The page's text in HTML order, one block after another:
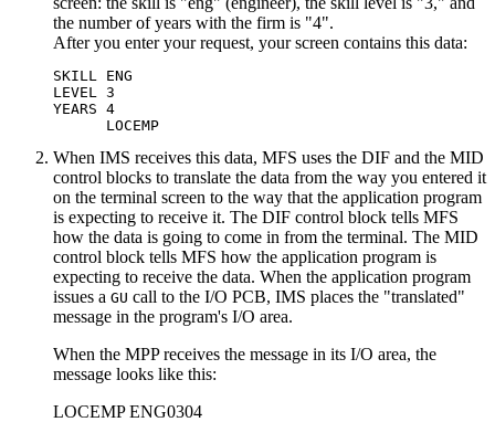
the number of years with the firm is
4 .
After you enter your request, your screen contains this data:
SKILL ENG
LEVEL 3
YEARS 4
      LOCEMP
When IMS receives this data, MFS uses the DIF and the MID
control blocks to translate the data from the way you entered it
on the terminal screen to the way that the application program
is expecting to receive it. The DIF control block tells MFS
how the data is going to come in from the terminal. The MID
control block tells MFS how the application program is
expecting to receive the data. When the application program
issues a GU call to the I/O PCB, IMS places the
translated
message in the program's I/O area.
When the MPP receives the message in its I/O area, the
message looks like this:
LOCEMP ENG0304